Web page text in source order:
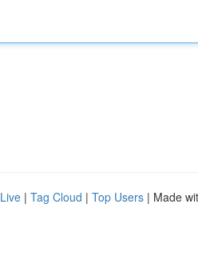
Live | Tag Cloud | Top Users | Made